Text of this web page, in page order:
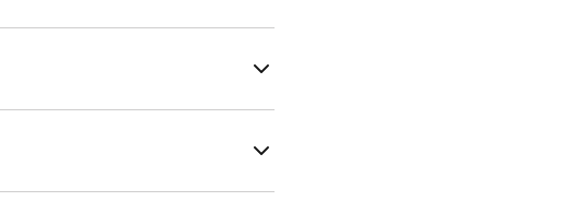
your affiliate link. As
up to 50%.
90 days of the first